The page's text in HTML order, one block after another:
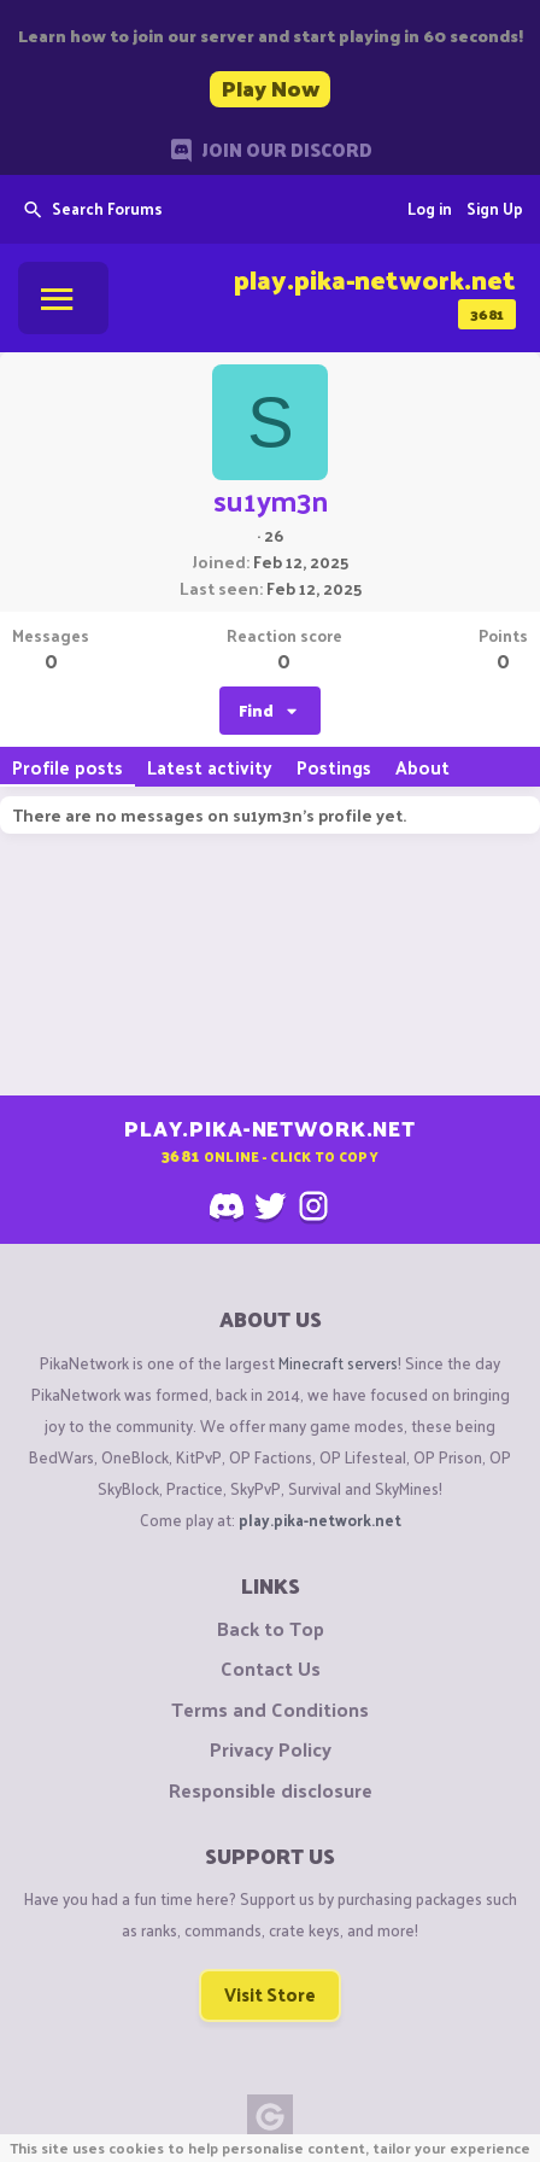
Learn how to join our server and start playing in 60 seconds!
Play Now
JOIN OUR DISCORD
Search Forums Sign Up
Log in
3681
play.pika-network.net
S
su1ym3n
·26
Joined Feb 12, 2025
Last seen Feb 12, 2025
Messages
0
Reaction score
0
Points
0
Find
Profile posts Latest activity Postings About
There are no messages on su1ym3n's profile yet.
PLAY.PIKA-NETWORK.NET
3681 ONLINE - CLICK TO COPY
ABOUT US
PikaNetwork is one of the largestMinecraft servers! Since the day
PikaNetwork was formed, back in 2014, we have focused on bringing
joy to the community. We offer many game modes, these being
BedWars, OneBlock, KitPvP, OP Factions, OP Lifesteal, OP Prison, OP
SkyBlock, Practice, SkyPvP, Survival and SkyMines!
Come play at: play.pika-network.net
LINKS
Back to Top
Contact Us
Terms and Conditions
Privacy Policy
Responsible disclosure
SUPPORT US
Have you had a fun time here? Support us by purchasing packages such
as ranks, commands, crate keys, and more!
Visit Store
This site uses cookies to help personalise content, tailor your experience